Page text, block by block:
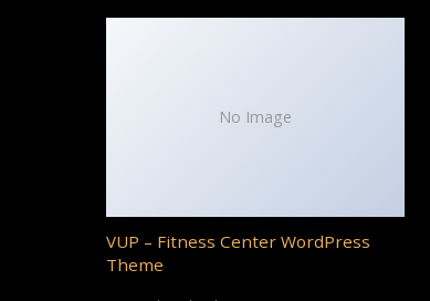
No Image
VUP – Fitness Center WordPress
Theme